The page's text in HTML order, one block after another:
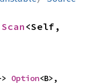
Scan <Self,
Option<B>,